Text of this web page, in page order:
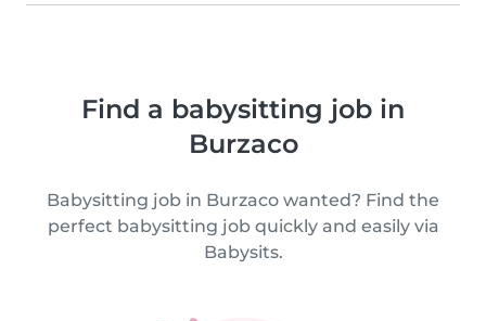
Find a babysitting job in
Burzaco
Babysitting job in Burzaco wanted? Find the
perfect babysitting job quickly and easily via
Babysits.